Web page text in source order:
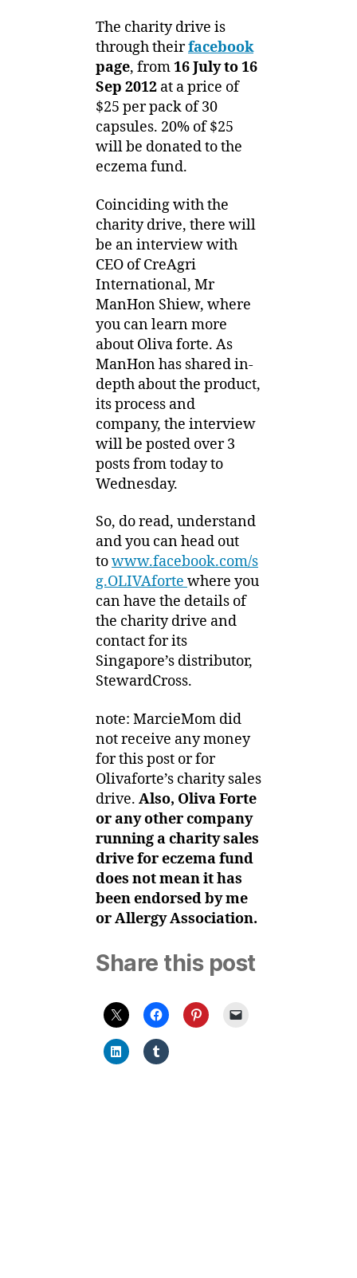
The charity drive is
through theirfacebook
page, from16 July to 16
Sep 2012 at a price of
$25 per pack of 30
capsules. 20% of $25
will be donated to the
eczema fund.
Coinciding with the
charity drive, there will
be an interview with
CEO of CreAgri
International, Mr
ManHon Shiew, where
you can learn more
about Oliva forte. As
ManHon has shared in-
depth about the product,
its process and
company, the interview
will be posted over 3
posts from today to
Wednesday.
So, do read, understand
and you can head out
towww.facebook.com/s
g.OLIVAforte where you
can have the details of
the charity drive and
contact for its
Singapore’s distributor,
StewardCross.
note: MarcieMom did
not receive any money
for this post or for
Olivaforte’s charity sales
drive. Also, Oliva Forte
or any other company
running a charity sales
drive for eczema fund
does not mean it has
been endorsed by me
or Allergy Association.
Share this post